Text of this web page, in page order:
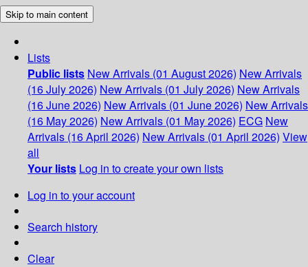
Skip to main content
Lists
Public lists New Arrivals (01 August 2026) New Arrivals
(16 July 2026) New Arrivals (01 July 2026) New Arrivals
(16 June 2026) New Arrivals (01 June 2026) New Arrivals
(16 May 2026) New Arrivals (01 May 2026) ECG New
Arrivals (16 April 2026) New Arrivals (01 April 2026) View
all
Your lists Log in to create your own lists
Log in to your account
Search history
Clear